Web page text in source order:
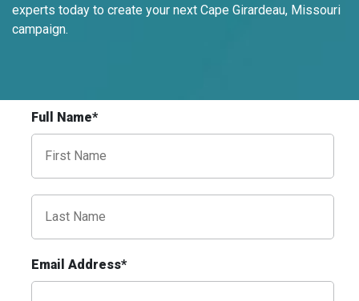
ID #0020A
Hwy 40 1 mi E/O Jefferson Avenue
Overpass SS, W/F
St. Louis, MO 63102
Request Quote
experts today to create your next Cape Girardeau, Missouri
campaign.
Full Name*
Email Address*